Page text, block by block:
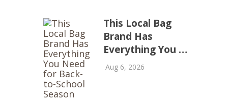
This Local Bag
Brand Has
Everything You …
Aug 6, 2026